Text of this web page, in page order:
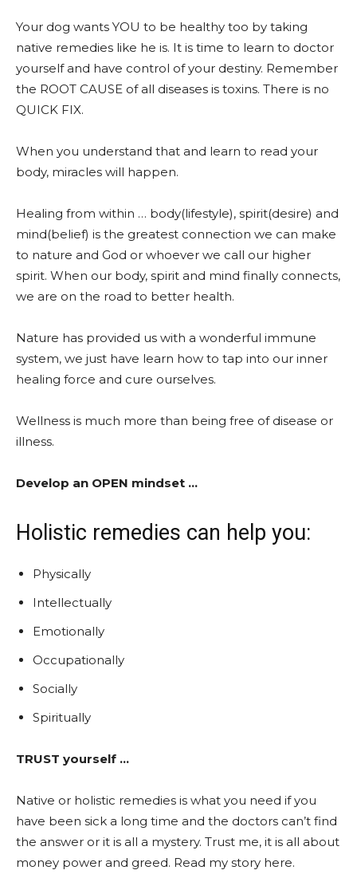
Your dog wants YOU to be healthy too by taking
native remedies like he is. It is time to learn to doctor
yourself and have control of your destiny. Remember
the ROOT CAUSE of all diseases is toxins. There is no
QUICK FIX.
When you understand that and learn to read your
body, miracles will happen.
Healing from within … body(lifestyle), spirit(desire) and
mind(belief) is the greatest connection we can make
to nature and God or whoever we call our higher
spirit. When our body, spirit and mind finally connects,
we are on the road to better health.
Nature has provided us with a wonderful immune
system, we just have learn how to tap into our inner
healing force and cure ourselves.
Wellness is much more than being free of disease or
illness.
Develop an OPEN mindset …
Holistic remedies can help you:
Physically
Intellectually
Emotionally
Occupationally
Socially
Spiritually
TRUST yourself …
Native or holistic remedies is what you need if you
have been sick a long time and the doctors can’t find
the answer or it is all a mystery. Trust me, it is all about
money power and greed. Read my story here.